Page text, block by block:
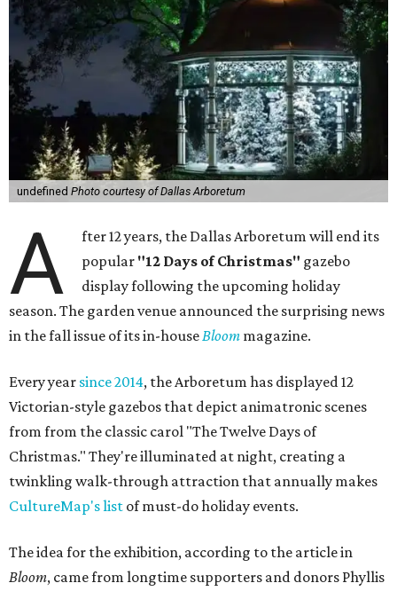
undefined Photo courtesy of Dallas Arboretum
A
fter 12 years, the Dallas Arboretum will end its
popular "12 Days of Christmas" gazebo
display following the upcoming holiday
season. The garden venue announced the surprising news
in the fall issue of its in-house Bloom magazine.
Every year since 2014, the Arboretum has displayed 12
Victorian-style gazebos that depict animatronic scenes
from from the classic carol "The Twelve Days of
Christmas." They're illuminated at night, creating a
twinkling walk-through attraction that annually makes
CultureMap's list of must-do holiday events.
The idea for the exhibition, according to the article in
Bloom, came from longtime supporters and donors Phyllis